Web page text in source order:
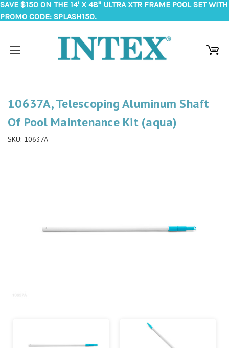
SAVE $150 ON THE 14' X 48" ULTRA XTR FRAME POOL SET WITH
PROMO CODE: SPLASH150.
10637A, Telescoping Aluminum Shaft
Of Pool Maintenance Kit (aqua)
SKU: 10637A